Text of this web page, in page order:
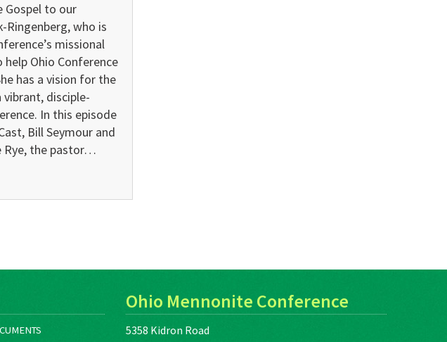
Gospel to our
Ringenberg, who is
missional
Ohio Conference
has a vision for the
disciple-
In this episode
Bill Seymour and
Rye, the pastor…
Ohio Mennonite Conference
5358 Kidron Road